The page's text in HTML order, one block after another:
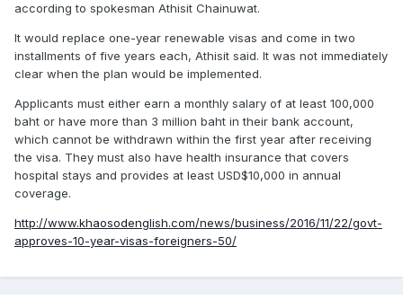
according to spokesman Athisit Chainuwat.
It would replace one-year renewable visas and come in two
installments of five years each, Athisit said. It was not immediately
clear when the plan would be implemented.
Applicants must either earn a monthly salary of at least 100,000
baht or have more than 3 million baht in their bank account,
which cannot be withdrawn within the first year after receiving
the visa. They must also have health insurance that covers
hospital stays and provides at least USD$10,000 in annual
coverage.
http://www.khaosodenglish.com/news/business/2016/11/22/govt-
approves-10-year-visas-foreigners-50/